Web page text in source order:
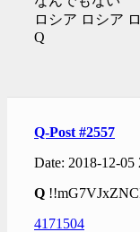
ロシア ロシア
Q
Q-Post #2557
Date: 2018-12-
Q
4171504